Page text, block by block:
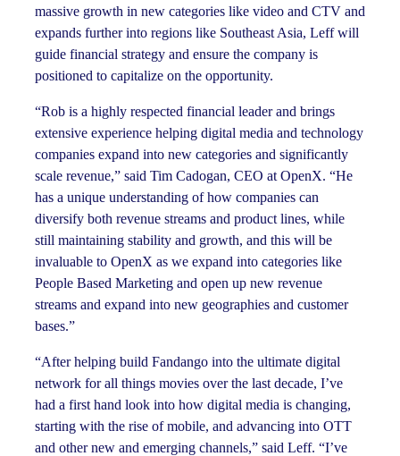
massive growth in new categories like video and CTV and
expands further into regions like Southeast Asia, Leff will
guide financial strategy and ensure the company is
positioned to capitalize on the opportunity.
“Rob is a highly respected financial leader and brings
extensive experience helping digital media and technology
companies expand into new categories and significantly
scale revenue,” said Tim Cadogan, CEO at OpenX. “He
has a unique understanding of how companies can
diversify both revenue streams and product lines, while
still maintaining stability and growth, and this will be
invaluable to OpenX as we expand into categories like
People Based Marketing and open up new revenue
streams and expand into new geographies and customer
bases.”
“After helping build Fandango into the ultimate digital
network for all things movies over the last decade, I’ve
had a first hand look into how digital media is changing,
starting with the rise of mobile, and advancing into OTT
and other new and emerging channels,” said Leff. “I’ve